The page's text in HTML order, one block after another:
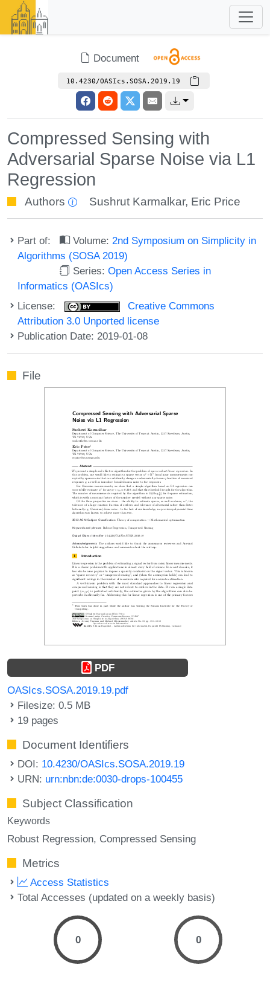
Document
10.4230/OASIcs.SOSA.2019.19
Compressed Sensing with
Adversarial Sparse Noise via L1
Regression
Authors Sushrut Karmalkar, Eric Price
Part of: Volume: 2nd Symposium on Simplicity in
Algorithms (SOSA 2019)
Series:Open Access Series in
Informatics (OASIcs)
License:
Creative Commons
Attribution 3.0 Unported license
Publication Date: 2019-01-08
File
PDF
OASIcs.SOSA.2019.19.pdf
Filesize: 0.5 MB
19 pages
Document Identifiers
DOI: 10.4230/OASIcs.SOSA.2019.19
URN: urn:nbn:de:0030-drops-100455
Subject Classification
Keywords
Robust Regression Compressed Sensing
Metrics
Access Statistics
Total Accesses (updated on a weekly basis)
0 0